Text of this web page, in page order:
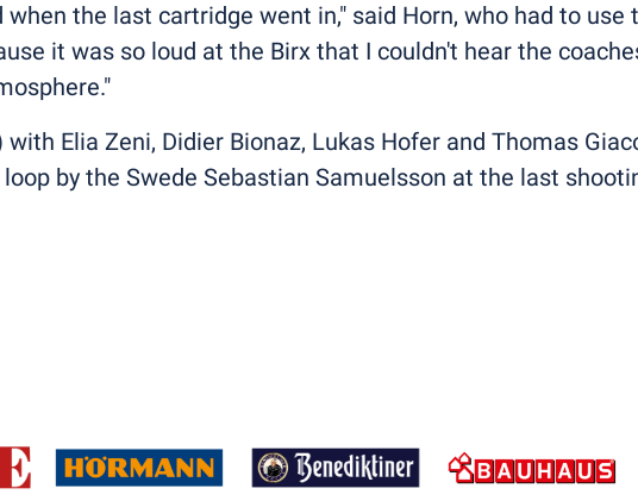
the last cartridge went in," said Horn, who had to
it was so loud at the Birx that I couldn't hear the
Elia Zeni, Didier Bionaz, Lukas Hofer and Thomas
by the Swede Sebastian Samuelsson at the last